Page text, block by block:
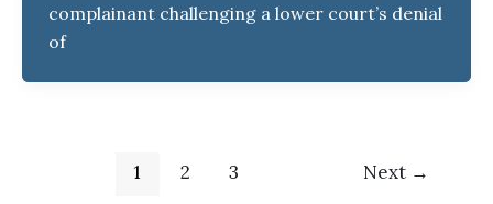
complainant challenging a lower court’s denial
of
1 2 3 Next →